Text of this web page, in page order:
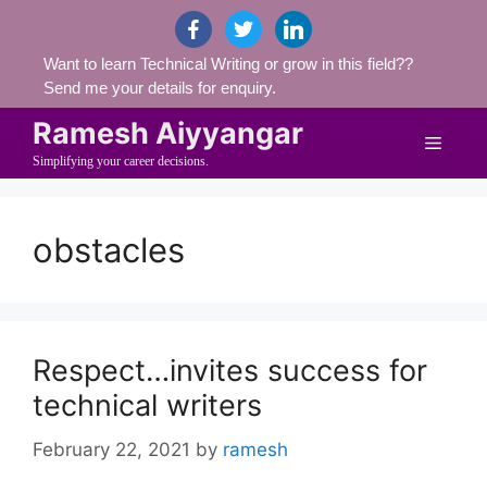
content
facebooktwitter linkedin
Want to learn Technical Writing or grow in this field??
Send me your details for enquiry.
Ramesh Aiyyangar
Simplifying your career decisions.
Menu
obstacles
Respect…invites success for
technical writers
February 22, 2021 by ramesh